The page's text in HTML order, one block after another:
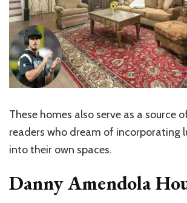
These homes also serve as a source
readers who dream of incorporating
into their own spaces.
Danny Amendola